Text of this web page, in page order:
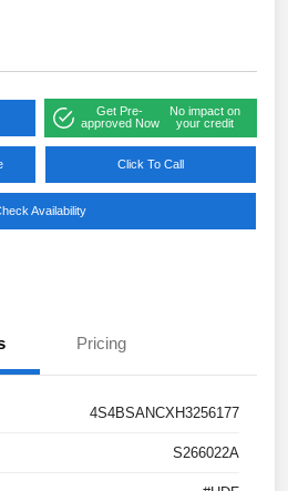
Get Pre-
approved Now
No impact on
your credit
Click To Call
Availability
Pricing
4S4BSANCXH3256177
S266022A